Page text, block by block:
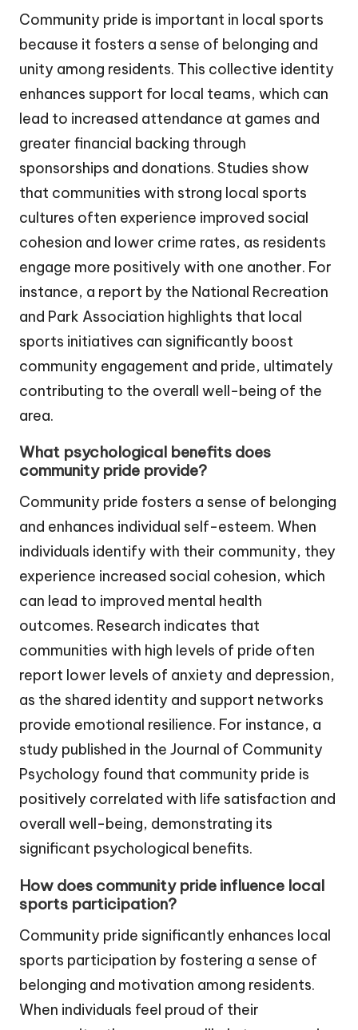
Community pride is important in local sports
because it fosters a sense of belonging and
unity among residents. This collective identity
enhances support for local teams, which can
lead to increased attendance at games and
greater financial backing through
sponsorships and donations. Studies show
that communities with strong local sports
cultures often experience improved social
cohesion and lower crime rates, as residents
engage more positively with one another. For
instance, a report by the National Recreation
and Park Association highlights that local
sports initiatives can significantly boost
community engagement and pride, ultimately
contributing to the overall well-being of the
area.
What psychological benefits does
community pride provide?
Community pride fosters a sense of belonging
and enhances individual self-esteem. When
individuals identify with their community, they
experience increased social cohesion, which
can lead to improved mental health
outcomes. Research indicates that
communities with high levels of pride often
report lower levels of anxiety and depression,
as the shared identity and support networks
provide emotional resilience. For instance, a
study published in the Journal of Community
Psychology found that community pride is
positively correlated with life satisfaction and
overall well-being, demonstrating its
significant psychological benefits.
How does community pride influence local
sports participation?
Community pride significantly enhances local
sports participation by fostering a sense of
belonging and motivation among residents.
When individuals feel proud of their